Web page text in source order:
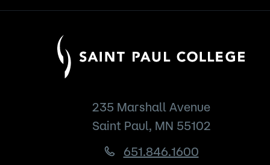
235 Marshall Avenue
Saint Paul, MN 55102
651.846.1600